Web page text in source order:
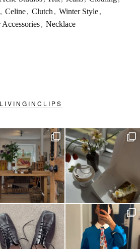
, Celine, Clutch , Winter Style,
, Necklace
LIVINGINCLIPS